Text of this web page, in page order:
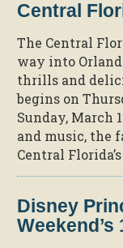
Central
The Central
way into
thrills and
begins on
Sunday, March
and music, the
Central
Disney